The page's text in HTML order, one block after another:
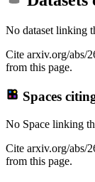
No dataset linking
Cite arxiv.org/abs/
from this page.
Spaces
No Space linking
Cite arxiv.org/abs/
from this page.